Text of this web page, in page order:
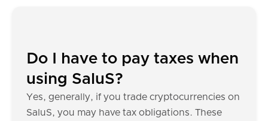
Do I have to pay taxes when
using SaluS?
Yes, generally, if you trade cryptocurrencies on
SaluS, you may have tax obligations. These